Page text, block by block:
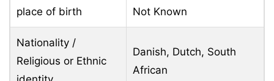
place of birth Not Known
Nationality /
Religious or Ethnic
Danish, Dutch, South
African